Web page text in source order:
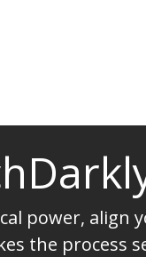
power, align
the process